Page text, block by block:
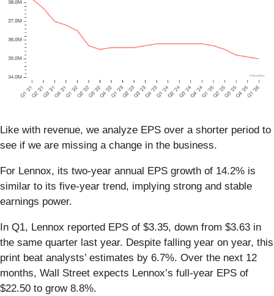
Like with revenue, we analyze EPS over a shorter period to
see if we are missing a change in the business.
For Lennox, its two-year annual EPS growth of 14.2% is
similar to its five-year trend, implying strong and stable
earnings power.
In Q1, Lennox reported EPS of $3.35, down from $3.63 in
the same quarter last year. Despite falling year on year, this
print beat analysts’ estimates by 6.7%. Over the next 12
months, Wall Street expects Lennox’s full-year EPS of
$22.50 to grow 8.8%.